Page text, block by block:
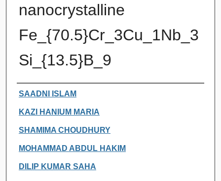
nanocrystalline
Fe_{70.5}Cr_3Cu_1Nb_3
Si_{13.5}B_9
Authors
SAADNI ISLAM
KAZI HANIUM MARIA
SHAMIMA CHOUDHURY
MOHAMMAD ABDUL HAKIM
DILIP KUMAR SAHA